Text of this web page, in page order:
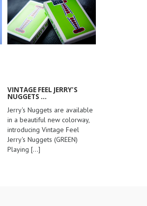
VINTAGE FEEL JERRY'S
NUGGETS ...
Jerry's Nuggets are available
in a beautiful new colorway,
introducing Vintage Feel
Jerry's Nuggets (GREEN)
Playing[...]